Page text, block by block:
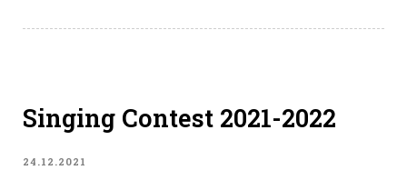
Singing Contest 2021-2022
24.12.2021